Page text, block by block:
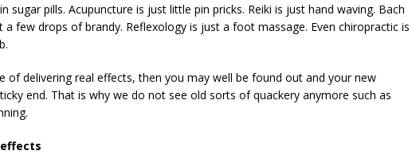
sugar pills. Acupuncture is just little pin pricks. Reiki is just hand waving. Bach
a few drops of brandy. Reflexology is just a foot massage. Even chiropractic is
of delivering real effects, then you may well be found out and your new
end. That is why we do not see old sorts of quackery anymore such as